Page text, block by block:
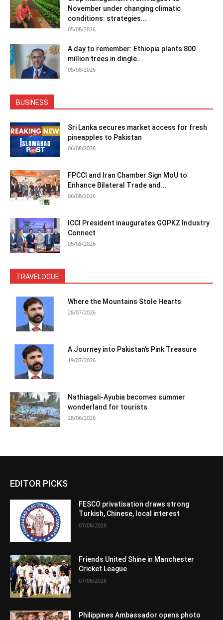
November under changing climatic
conditions: strategies...
05/08/2026
A day to remember: Ethiopia plants 800
million trees in dingle...
05/08/2026
BUSINESS
Sri Lanka secures market access for fresh
pineapples to Pakistan
06/08/2026
FPCCI and Iran Chamber Sign MoU to
Enhance Bilateral Trade and...
06/08/2026
ICCI President inaugurates GOPKZ Industry
Connect
05/08/2026
TRAVELOGUE
Where the Mountains Stole Hearts
28/07/2026
A Journey into Pakistan’s Pink Treasure
19/07/2026
Nathiagali-Ayubia becomes summer
wonderland for tourists
28/06/2026
EDITOR PICKS
FESCO privatisation draws strong
Turkish, Chinese, local interest
07/08/2026
Friends United Shine in Manchester
Cricket League
07/08/2026
Philippines Ambassador opens photo